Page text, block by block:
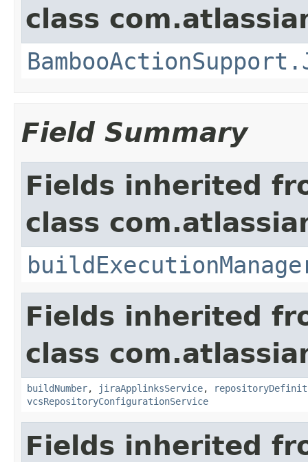
class
Field Summary
Fields inherited
class
Fields inherited
class
buildNumber, jiraApplinksService,
vcsRepositoryConfigurationService
Fields inherited